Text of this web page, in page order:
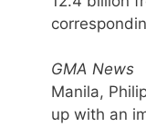
GMA News
Manila,
up with an